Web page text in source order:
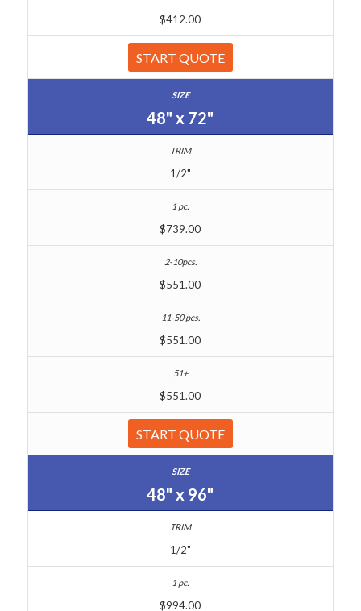
$412.00
START QUOTE
48" x 72"
1/2"
$739.00
$551.00
$551.00
$551.00
START QUOTE
48" x 96"
1/2"
$994.00